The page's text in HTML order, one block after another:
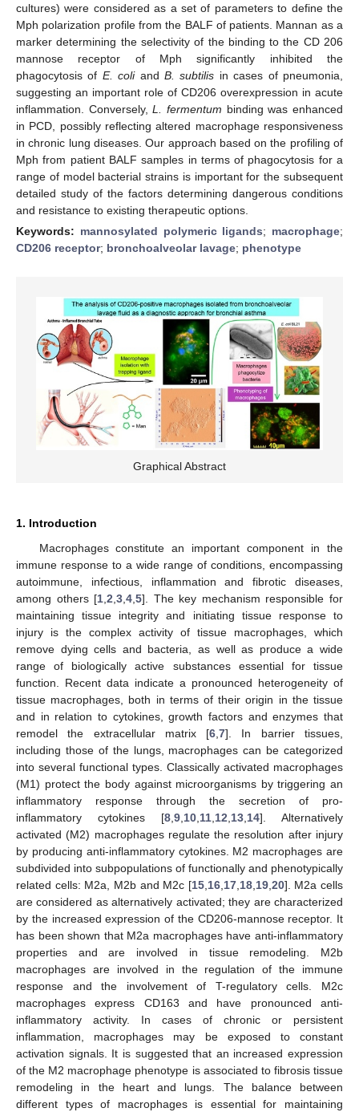
cultures) were considered as a set of parameters to define the
Mph polarization profile from the BALF of patients. Mannan as a
marker determining the selectivity of the binding to the CD 206
mannose receptor of Mph significantly inhibited the
phagocytosis of E. coliandB. subtilis in cases of pneumonia,
suggesting an important role of CD206 overexpression in acute
inflammation. Conversely,L. fermentum binding was enhanced
in PCD, possibly reflecting altered macrophage responsiveness
in chronic lung diseases. Our approach based on the profiling of
Mph from patient BALF samples in terms of phagocytosis for a
range of model bacterial strains is important for the subsequent
detailed study of the factors determining dangerous conditions
and resistance to existing therapeutic options.
Keywords: mannosylated polymeric ligands; macrophage;
CD206 receptor; bronchoalveolar lavage; phenotype
Graphical Abstract
1. Introduction
Macrophages constitute an important component in the
immune response to a wide range of conditions, encompassing
autoimmune, infectious, inflammation and fibrotic diseases,
among others [1,2,3,4,5]. The key mechanism responsible for
maintaining tissue integrity and initiating tissue response to
injury is the complex activity of tissue macrophages, which
remove dying cells and bacteria, as well as produce a wide
range of biologically active substances essential for tissue
function. Recent data indicate a pronounced heterogeneity of
tissue macrophages, both in terms of their origin in the tissue
and in relation to cytokines, growth factors and enzymes that
remodel the extracellular matrix [6,7]. In barrier tissues,
including those of the lungs, macrophages can be categorized
into several functional types. Classically activated macrophages
(M1) protect the body against microorganisms by triggering an
inflammatory response through the secretion of pro-
inflammatory cytokines [8,9,10,11,12,13,14]. Alternatively
activated (M2) macrophages regulate the resolution after injury
by producing anti-inflammatory cytokines. M2 macrophages are
subdivided into subpopulations of functionally and phenotypically
related cells: M2a, M2b and M2c [15,16,17,18,19,20]. M2a cells
are considered as alternatively activated; they are characterized
by the increased expression of the CD206-mannose receptor. It
has been shown that M2a macrophages have anti-inflammatory
properties and are involved in tissue remodeling. M2b
macrophages are involved in the regulation of the immune
response and the involvement of T-regulatory cells. M2c
macrophages express CD163 and have pronounced anti-
inflammatory activity. In cases of chronic or persistent
inflammation, macrophages may be exposed to constant
activation signals. It is suggested that an increased expression
of the M2 macrophage phenotype is associated to fibrosis tissue
remodeling in the heart and lungs. The balance between
different types of macrophages is essential for maintaining